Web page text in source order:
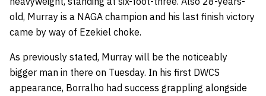
old, Murray is a NAGA champion and his last finish victory
came by way of Ezekiel choke.
As previously stated, Murray will be the noticeably
bigger man in there on Tuesday. In his first DWCS
appearance, Borralho had success grappling alongside